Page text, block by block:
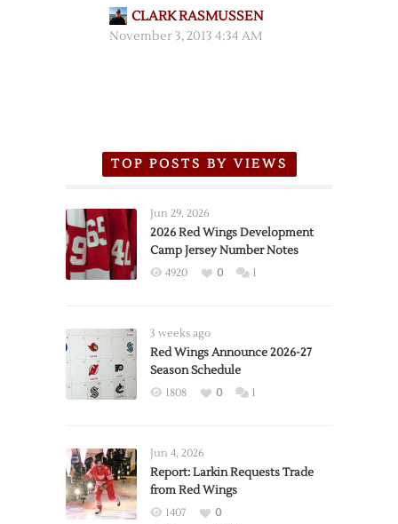
CLARK RASMUSSEN
November 3, 2013 4:34 AM
TOP POSTS BY VIEWS
Jun 29, 2026
2026 Red Wings Development
Camp Jersey Number Notes
4920 0 1
3 weeks ago
Red Wings Announce 2026-27
Season Schedule
1808 0 1
Jun 4, 2026
Report: Larkin Requests Trade
from Red Wings
1407
0